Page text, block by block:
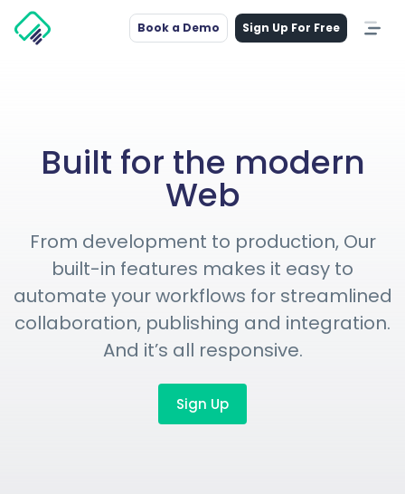
Book a Demo Sign Up For Free
Built for the modern
Web
From development to production, Our
built-in features makes it easy to
automate your workflows for streamlined
collaboration, publishing and integration.
And it’s all responsive.
Sign Up